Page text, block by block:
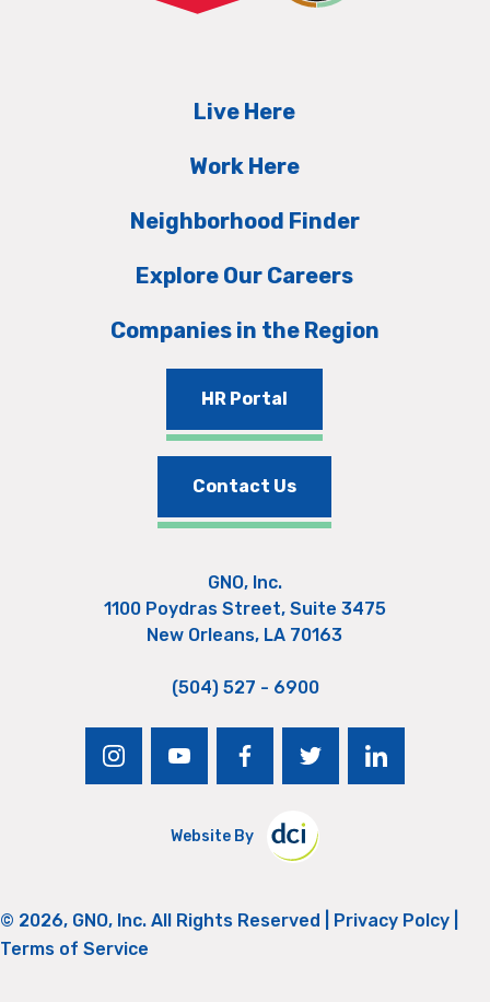
Live Here
Work Here
Neighborhood Finder
Explore Our Careers
Companies in the Region
HR Portal
Contact Us
GNO, Inc.
1100 Poydras Street, Suite 3475
New Orleans, LA 70163
(504) 527 - 6900
instagramyoutubefacebooktwitter linkedin
Website By
© 2026, GNO, Inc. All Rights Reserved | Privacy Polcy
Terms of Service